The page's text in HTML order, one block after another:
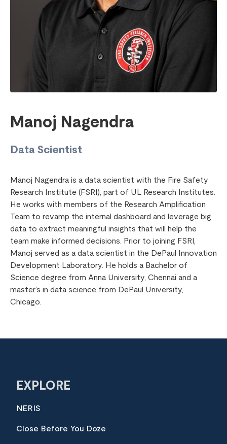
Manoj Nagendra
Data Scientist
Manoj Nagendra is a data scientist with the Fire Safety
Research Institute (FSRI), part of UL Research Institutes.
He works with members of the Research Amplification
Team to revamp the internal dashboard and leverage big
data to extract meaningful insights that will help the
team make informed decisions. Prior to joining FSRI,
Manoj served as a data scientist in the DePaul Innovation
Development Laboratory. He holds a Bachelor of
Science degree from Anna University, Chennai and a
master’s in data science from DePaul University,
Chicago.
EXPLORE
NERIS
Close Before You Doze